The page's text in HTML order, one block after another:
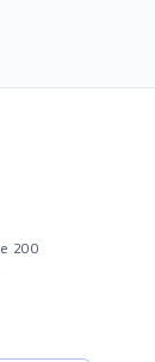
200